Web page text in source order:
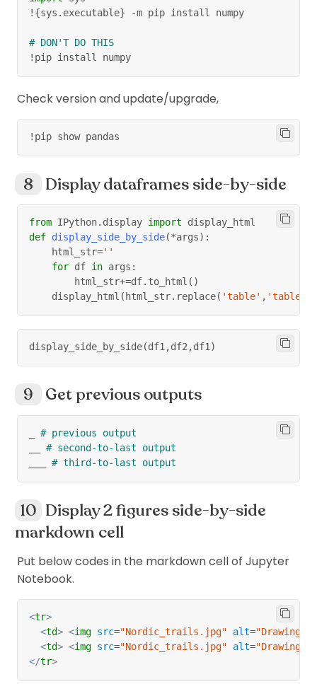
! {sys . executable} -m pip install numpy
# DON'T DO THIS
!pip install numpy
Check version and update/upgrade,
!pip show pandas
Display dataframes side-by-side
from IPython. display import display_html
def display_side_by_side(*args) :
    html_str
=''
for df in args :
        html_str
+=df. to_html ( )
    display_html
( html_str. replace( 'table' , 'table
display_side_by_side(df1 ,df2 ,df1 )
Get previous outputs
# previous output
# second-to-last output
# third-to-last output
Display 2 figures side-by-side
markdown cell
Put below codes in the markdown cell of Jupyter
Notebook.
<tr>
<td> <img src="Nordic_trails.jpg" alt="Drawing
<td> <img src="Nordic_trails.jpg" alt="Drawing
</tr>